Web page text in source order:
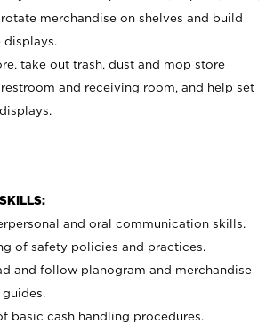
merchandise on shelves and build
displays.
take out trash, dust and mop store
and receiving room, and help set
and oral communication skills.
of safety policies and practices.
and follow planogram and merchandise
basic cash handling procedures.